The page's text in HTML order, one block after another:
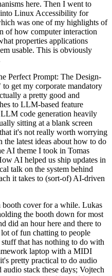
here. Then I went to
Linux Accessibility for
was one of my highlights of
of how computer interaction
properties applications
usable. This is obviously
Perfect Prompt: The Design-
get my corporate mandatory
a pretty good and
to LLM-based feature
code generation heavily
sitting at a blank screen
it's not really worth worrying
latest ideas about how to do
AI theme I took in Tomas
AI helped us ship updates in
talk on the system behind
it takes to (sort-of) AI-driven
cover for a while. Lukas
the booth down for most
did an hour here and there to
of fun chatting to people
that has nothing to do with
laptop with a MIDI
pretty practical to do audio
stack these days; Vojtech